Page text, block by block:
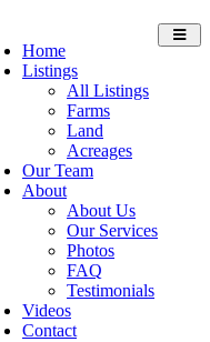
Home
Listings
All Listings
Farms
Land
Acreages
Our Team
About
About Us
Our Services
Photos
FAQ
Testimonials
Videos
Contact